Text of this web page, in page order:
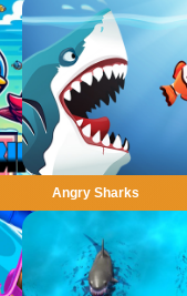
Angry Sharks